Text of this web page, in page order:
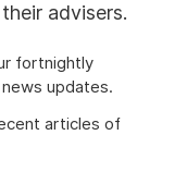
advisers.
fortnightly
updates.
articles of